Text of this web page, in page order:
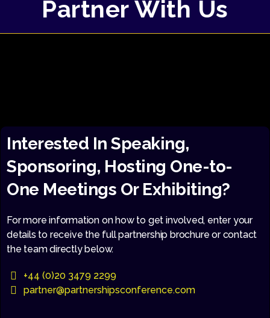
Partner With Us
Interested In Speaking,
Sponsoring, Hosting One-to-
One Meetings Or Exhibiting?
For more information on how to get involved, enter your
details to receive the full partnership brochure or contact
the team directly below.
+44 (0)20 3479 2299
partner@partnershipsconference.com